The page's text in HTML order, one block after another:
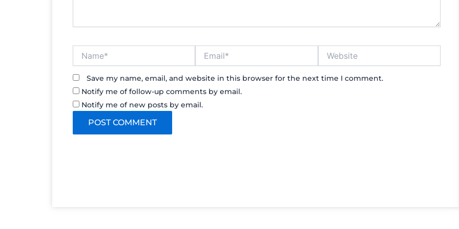
Save my name, email, and website in this browser for the next time I comment.
Notify me of follow-up comments by email.
Notify me of new posts by email.